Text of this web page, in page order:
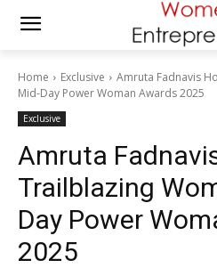
Home Exclusive
Amruta Fadnavis
Mid-Day Power Woman Awards 2025
Exclusive
Amruta
Trailblazing
Day Power
2025